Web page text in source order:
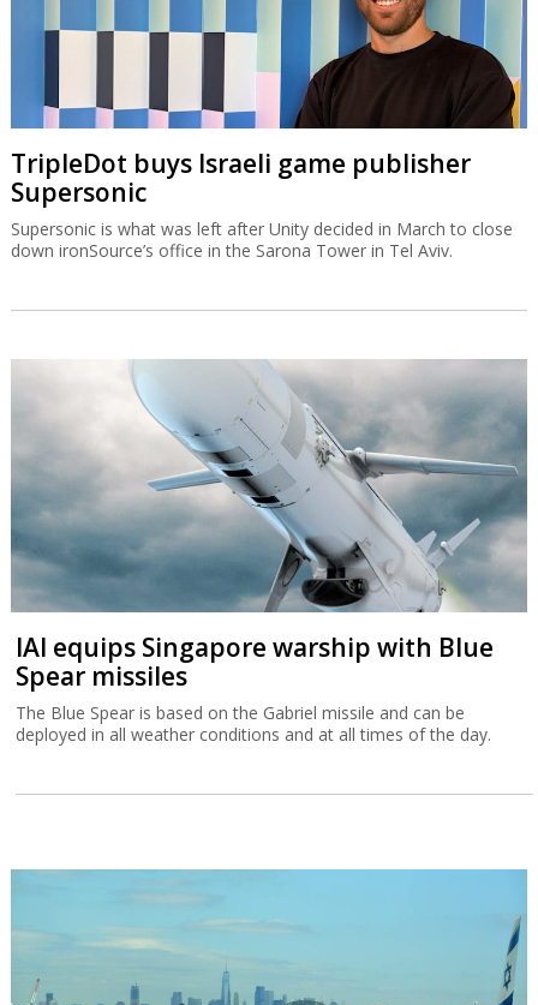
TripleDot buys Israeli game publisher
Supersonic
Supersonic is what was left after Unity decided in March to close
down ironSource’s office in the Sarona Tower in Tel Aviv.
IAI equips Singapore warship with Blue
Spear missiles
The Blue Spear is based on the Gabriel missile and can be
deployed in all weather conditions and at all times of the day.